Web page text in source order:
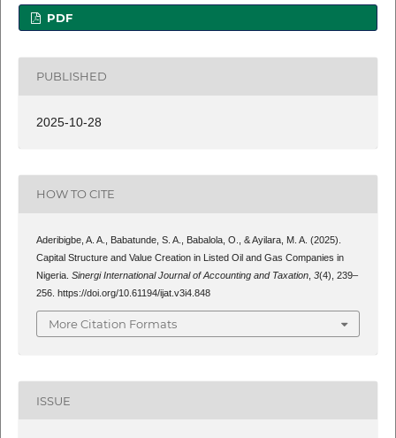
PDF
PUBLISHED
2025-10-28
HOW TO CITE
Aderibigbe, A. A., Babatunde, S. A., Babalola, O., & Ayilara, M. A. (2025).
Capital Structure and Value Creation in Listed Oil and Gas Companies in
Nigeria. Sinergi International Journal of Accounting and Taxation, 3(4), 239–
256. https://doi.org/10.61194/ijat.v3i4.848
More Citation Formats
ISSUE